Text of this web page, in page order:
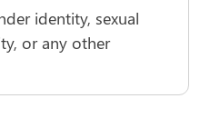
identity, sexual
or any other